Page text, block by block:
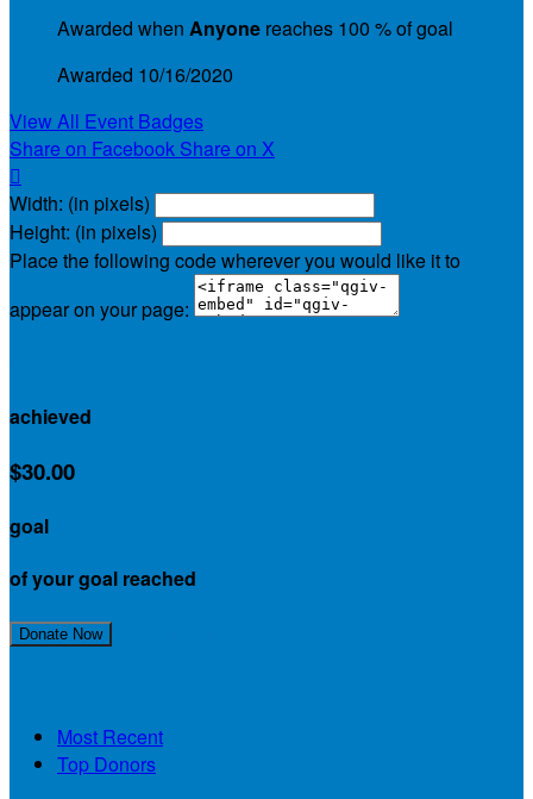
Awarded when Anyone reaches 100 % of goal
Awarded 10/16/2020
View All Event Badges
Share on Facebook Share on X

Width: (in pixels)
Height: (in pixels)
Place the following code wherever you would like it to
appear on your page:
achieved
$30.00
goal
of your goal reached
Donate Now
Most Recent
Top Donors